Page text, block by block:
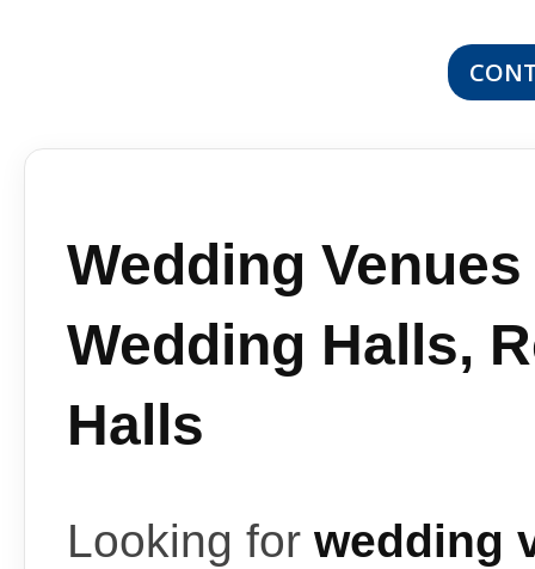
Wedding
Wedding Halls,
Halls
Looking for wedding